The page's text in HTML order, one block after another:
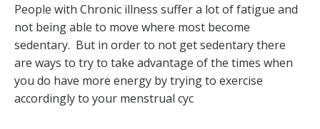
People with Chronic illness suffer a lot of fatigue and
not being able to move where most become
sedentary. But in order to not get sedentary there
are ways to try to take advantage of the times when
you do have more energy by trying to exercise
accordingly to your menstrual cyc